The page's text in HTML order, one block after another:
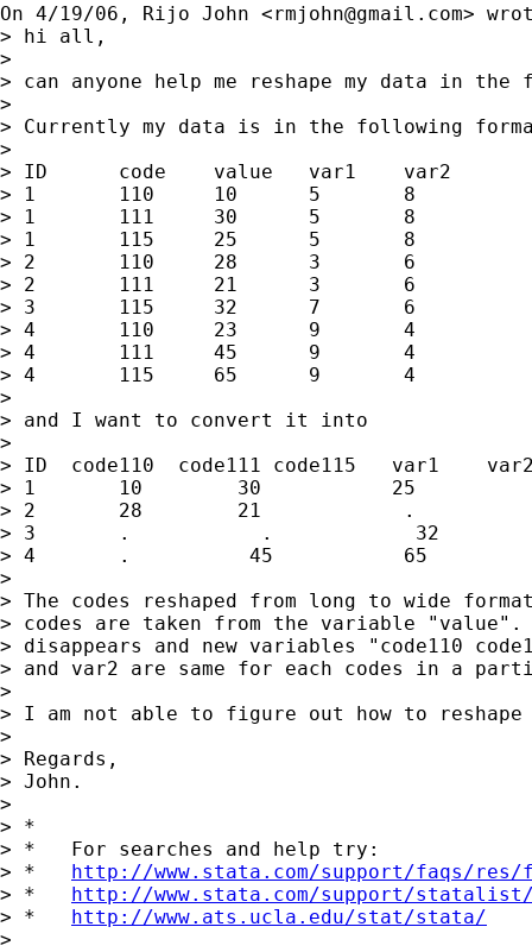
On 4/19/06, Rijo John <rmjohn@gmail.com>
> hi all,
>
> can anyone help me reshape my data in the
>
> Currently my data is in the following
>
> ID      code    value   var1    var2
> 1       110     10      5       8
> 1       111     30      5       8
> 1       115     25      5       8
> 2       110     28      3       6
> 2       111     21      3       6
> 3       115     32      7       6
> 4       110     23      9       4
> 4       111     45      9       4
> 4       115     65      9       4
>
> and I want to convert it into
>
> ID  code110  code111 code115   var1
> 1       10        30           25
> 2       28        21            .
> 3       .           .            32
> 4       .          45           65
>
> The codes reshaped from long to wide
> codes are taken from the variable "value".
> disappears and new variables "code110
> and var2 are same for each codes in a
>
> I am not able to figure out how to
>
> Regards,
> John.
>
> *
> *   For searches and help try:
> * http://www.stata.com/support/faqs/
> * http://www.stata.com/support/
> * http://www.ats.ucla.edu/stat/stata/
>